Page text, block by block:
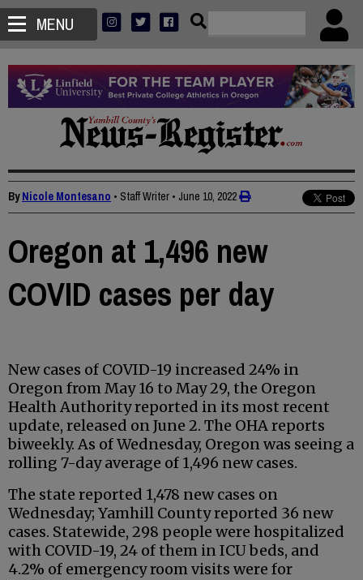
MENU
ByNicole Montesano • Staff Writer • June 10, 2022
Oregon at 1,496 new
COVID cases per day
New cases of COVID-19 increased 24% in
Oregon from May 16 to May 29, the Oregon
Health Authority reported in its most recent
update, released on June 2. The OHA reports
biweekly. As of Wednesday, Oregon was seeing a
rolling 7-day average of 1,496 new cases.
The state reported 1,478 new cases on
Wednesday; Yamhill County reported 36 new
cases. Statewide, 298 people were hospitalized
with COVID-19, 24 of them in ICU beds, and
4.2% of emergency room visits were for